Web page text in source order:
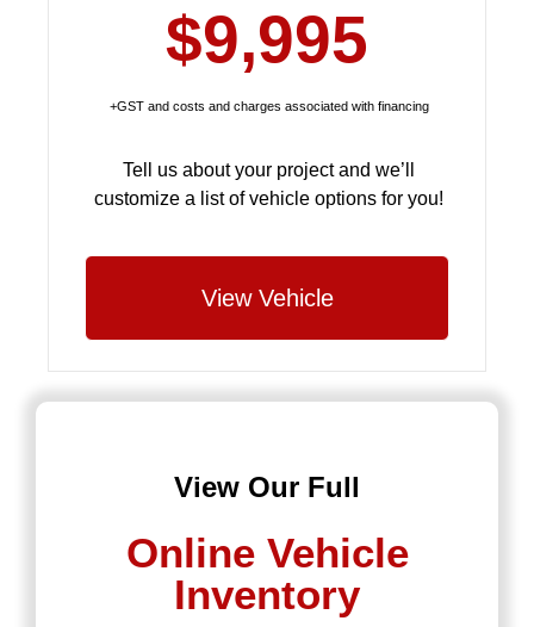
$9,995
+GST and costs and charges associated with financing
Tell us about your project and we’ll
customize a list of vehicle options for you!
View Vehicle
View Our Full
Online Vehicle
Inventory